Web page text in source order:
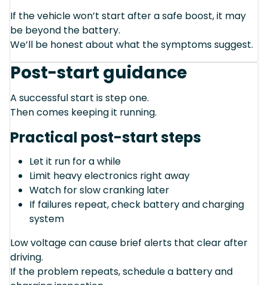
If the vehicle won’t start after a safe boost, it may
be beyond the battery.
We’ll be honest about what the symptoms suggest.
Post-start guidance
A successful start is step one.
Then comes keeping it running.
Practical post-start steps
Let it run for a while
Limit heavy electronics right away
Watch for slow cranking later
If failures repeat, check battery and charging
system
Low voltage can cause brief alerts that clear after
driving.
If the problem repeats, schedule a battery and